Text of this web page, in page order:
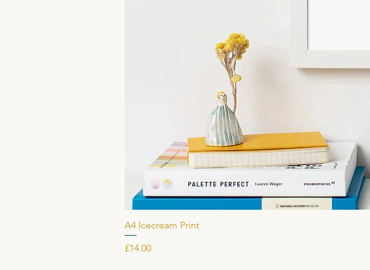
A4 Icecream Print
Price
£14.00